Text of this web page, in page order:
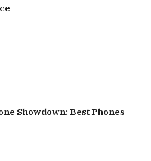
Showdown: Best Phones